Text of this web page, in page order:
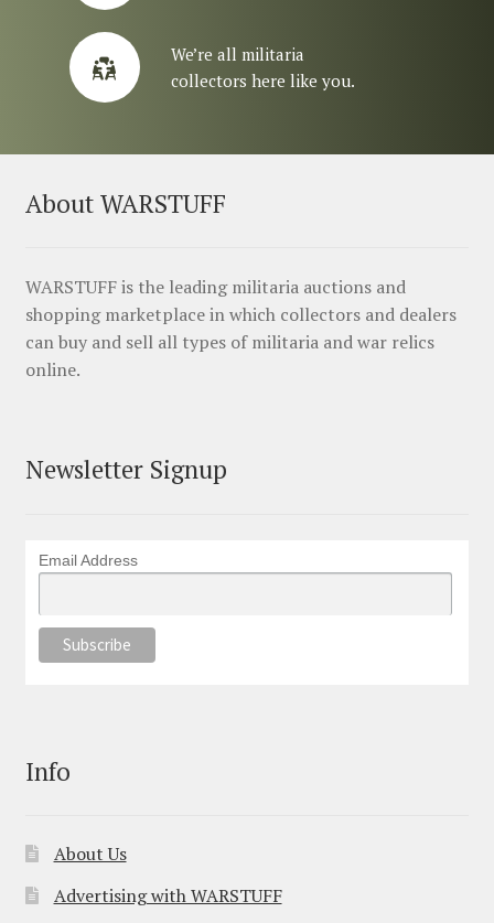
We’re all militaria
collectors here like you.
About WARSTUFF
WARSTUFF is the leading militaria auctions and
shopping marketplace in which collectors and dealers
can buy and sell all types of militaria and war relics
online.
Newsletter Signup
Email Address
Info
About Us
Advertising with WARSTUFF